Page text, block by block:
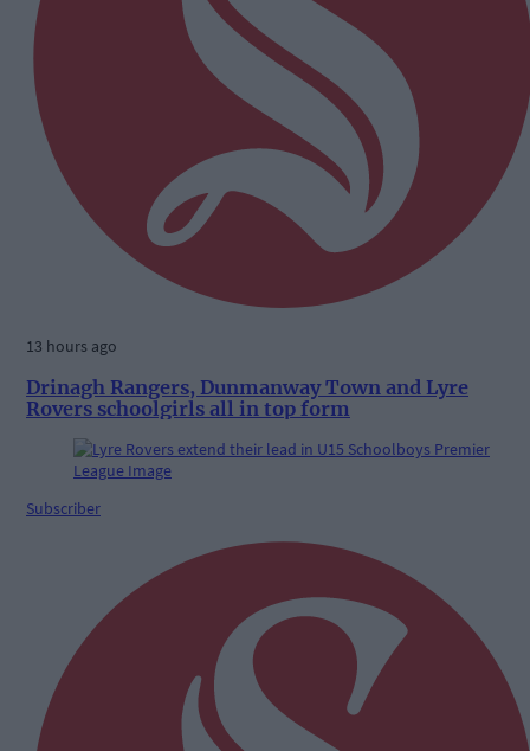
13 hours ago
Drinagh Rangers, Dunmanway Town and Lyre
Rovers schoolgirls all in top form
Subscriber